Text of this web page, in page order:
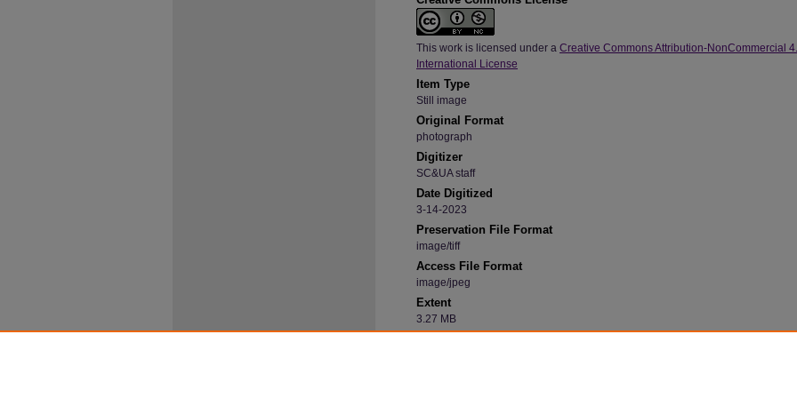
This work is licensed under a Creative Commons Attribution-NonCommercial
International License
Item Type
Still image
Original Format
photograph
Digitizer
SC&UA staff
Date Digitized
3-14-2023
Preservation File Format
image/tiff
Access File Format
image/jpeg
Extent
3.27 MB